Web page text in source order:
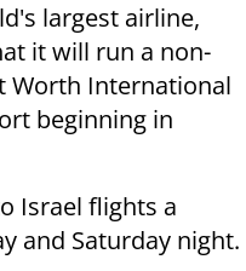
largest airline,
it will run a non-
Worth International
beginning in
Israel flights a
and Saturday night.